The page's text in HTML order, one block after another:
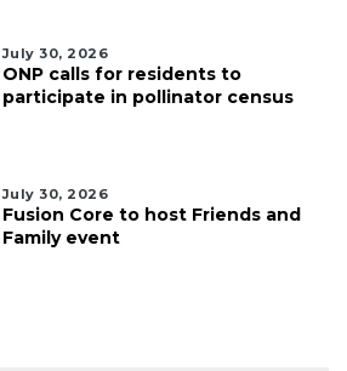
July 30, 2026
ONP calls for residents to
participate in pollinator census
July 30, 2026
Fusion Core to host Friends and
Family event